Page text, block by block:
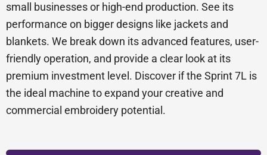
small businesses or high-end production. See its
performance on bigger designs like jackets and
blankets. We break down its advanced features, user-
friendly operation, and provide a clear look at its
premium investment level. Discover if the Sprint 7L is
the ideal machine to expand your creative and
commercial embroidery potential.